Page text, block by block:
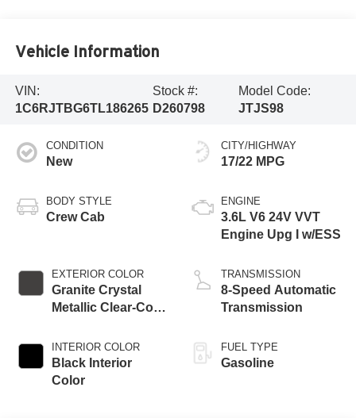
Vehicle Information
VIN:
1C6RJTBG6TL186265
Stock #:
D260798
Model Code:
JTJS98
CONDITION
New
BODY STYLE
Crew Cab
EXTERIOR COLOR
Granite Crystal
Metallic Clear-Coat
INTERIOR COLOR
Black Interior
Color
CITY/HIGHWAY
17/22 MPG
ENGINE
3.6L V6 24V VVT
Engine Upg I w/ESS
TRANSMISSION
8-Speed Automatic
Transmission
FUEL TYPE
Gasoline